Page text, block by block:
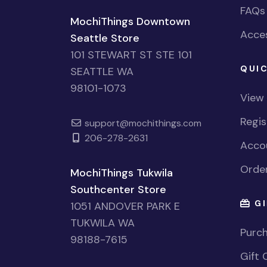
MochiThings Downtown
Seattle Store
101 STEWART ST STE 101
SEATTLE WA
98101-1073
support@mochithings.com
206-278-2631
MochiThings Tukwila
Southcenter Store
1051 ANDOVER PARK E
TUKWILA WA
98188-7615
FAQs
Gift